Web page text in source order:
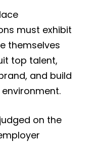
must exhibit
themselves
top talent,
and build
on the